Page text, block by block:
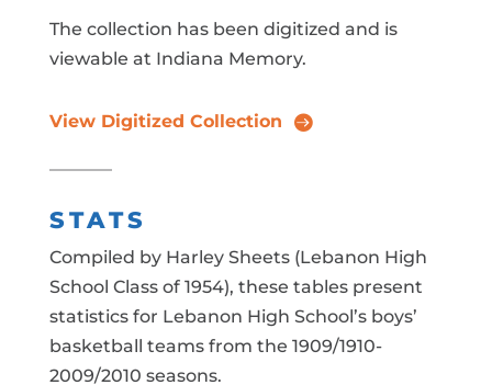
The collection has been digitized and is
viewable at Indiana Memory.

View Digitized Collection
STATS
Compiled by Harley Sheets (Lebanon High
School Class of 1954), these tables present
statistics for Lebanon High School’s boys’
basketball teams from the 1909/1910-
2009/2010 seasons.